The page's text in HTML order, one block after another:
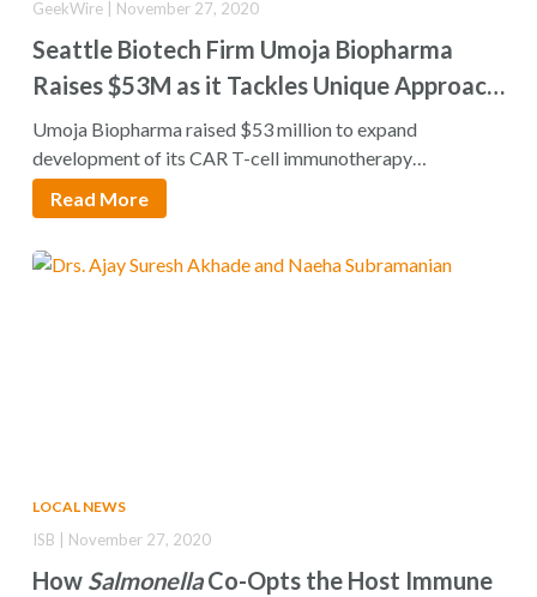
Seattle Biotech Firm Umoja Biopharma
Raises $53M as it Tackles Unique Approach
to Immunotherapy
GeekWire | November 27, 2020
Umoja Biopharma raised $53 million to expand
development of its CAR T-cell immunotherapy
treatments for…
Read More
LOCAL NEWS
How SalmonellaCo-Opts the Host Immune
ISB | November 27, 2020